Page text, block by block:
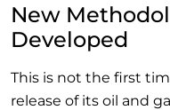
New
Developed
This is not the first
release of its oil and